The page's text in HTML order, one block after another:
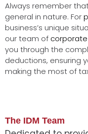
Always remember
general in nature. For
business’s unique
our team of
you through the
deductions, ensuring
making the most of
The IDM Team